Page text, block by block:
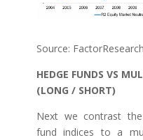
Source:
HEDGE FUNDS VS
(LONG / SHORT)
Next we contrast
fund indices to a